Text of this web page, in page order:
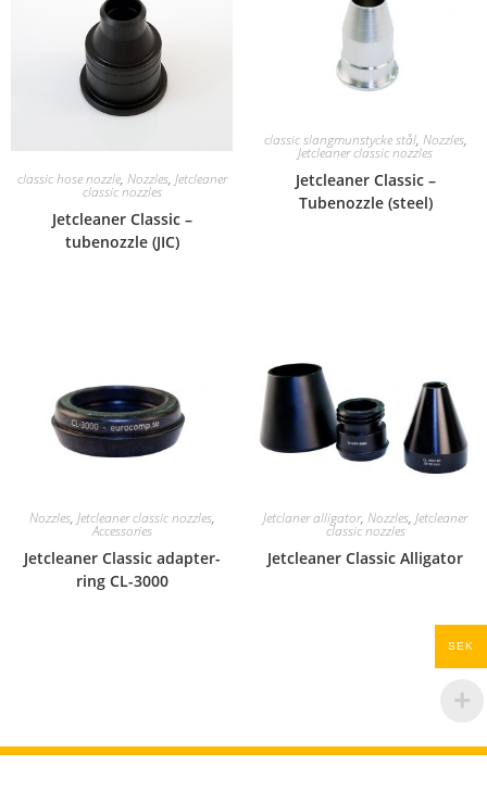
classic hose nozzle, Nozzles, Jetcleaner
classic nozzles
Jetcleaner Classic –
tubenozzle (JIC)
classic slangmunstycke stål, Nozzles,
Jetcleaner classic nozzles
Jetcleaner Classic –
Tubenozzle (steel)
Nozzles, Jetcleaner classic nozzles,
Accessories
Jetcleaner Classic adapter-
ring CL-3000
Jetclaner alligator, Nozzles, Jetcleaner
classic nozzles
Jetcleaner Classic Alligator
SEK